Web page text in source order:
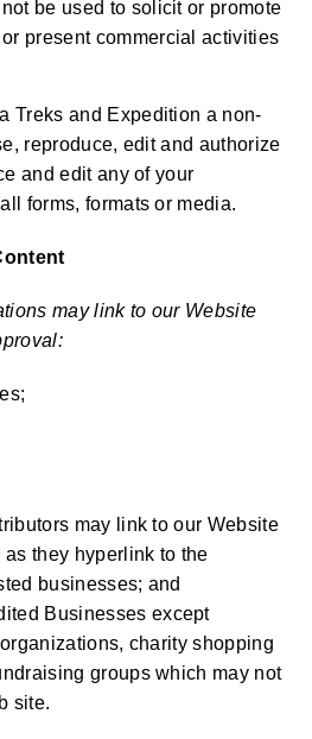
be used to solicit or promote
present commercial activities
Treks and Expedition a non-
reproduce, edit and authorize
and edit any of your
forms, formats or media.
may link to our Website
may link to our Website
they hyperlink to the
businesses; and
Businesses except
charity shopping
groups which may not
site.